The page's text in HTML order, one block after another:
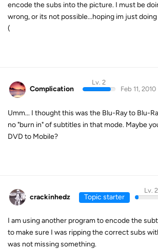
encode the subs into the picture. I must be
wrong, or its not possible...hoping im just
(
Complication
Lv. 2
Feb 11, 2010
Umm... I thought this was the Blu-Ray to Blu-
no "burn in" of subtitles in that mode. Maybe
DVD to Mobile?
crackinhedz Topic starter
Lv. 2
I am using another program to encode the
to make sure I was ripping the correct subs
was not missing something.